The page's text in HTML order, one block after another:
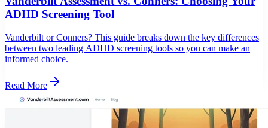
ADHD Screening Tool
Vanderbilt or Conners? This guide breaks down the key differences
between two leading ADHD screening tools so you can make an
informed choice.
Read More